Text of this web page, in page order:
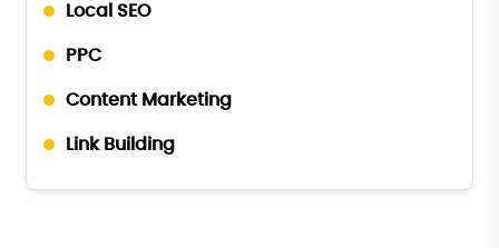
Local SEO
PPC
Content Marketing
Link Building